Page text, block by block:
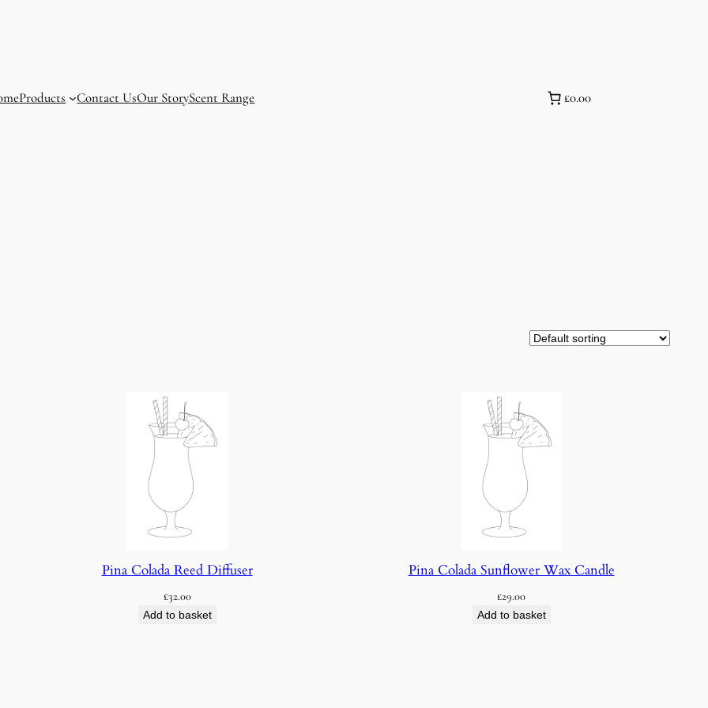
Products Contact UsOur StoryScent Range £0.00
Pina Colada Reed Diffuser
£32.00
Add to basket
Pina Colada Sunflower Wax Candle
£29.00
Add to basket